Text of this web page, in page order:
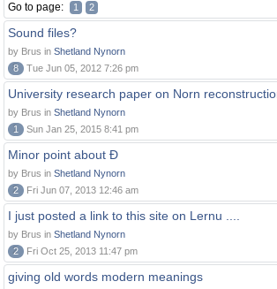
Go to page: 1 2
Sound files?
by Brus in Shetland Nynorn
8
Tue Jun 05, 2012 7:26 pm
University research paper on Norn
by Brus in Shetland Nynorn
1
Sun Jan 25, 2015 8:41 pm
Minor point about Ð
by Brus in Shetland Nynorn
2
Fri Jun 07, 2013 12:46 am
I just posted a link to this site on Lernu ....
by Brus in Shetland Nynorn
2
Fri Oct 25, 2013 11:47 pm
giving old words modern meanings